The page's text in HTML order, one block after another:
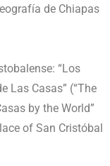
de Chiapas
“Los
Las Casas” (“The
by the World”
of San Cristóbal